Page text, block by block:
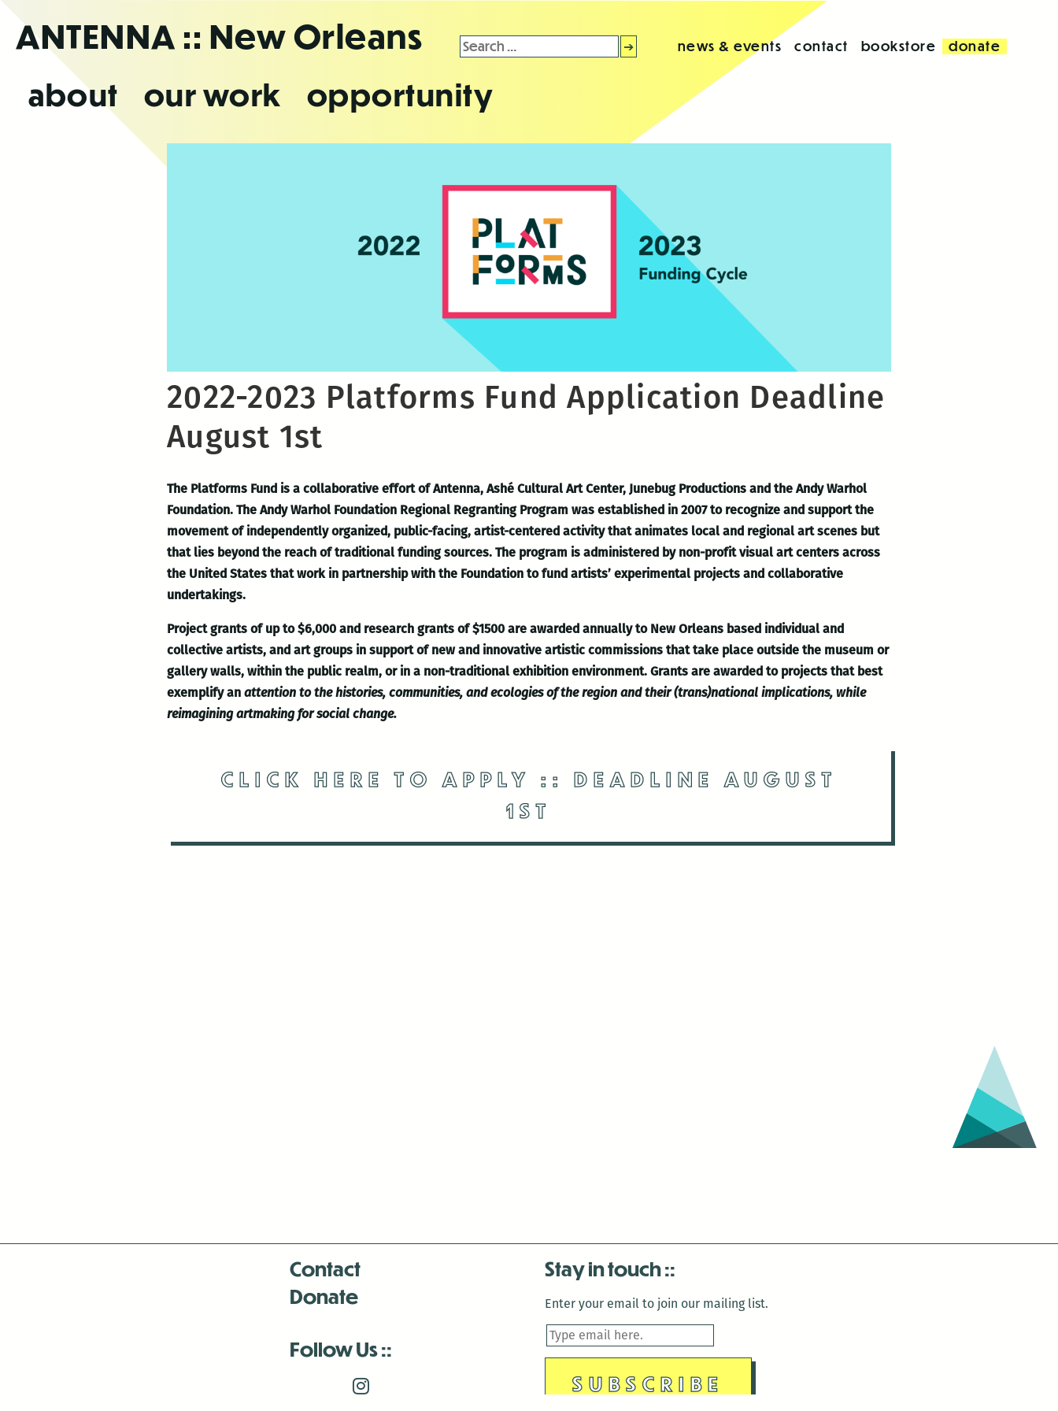
theANTENNA :: New Orleans
about our work opportunity
Search
for:
news & events contact bookstore donate
2022-2023 Platforms Fund Application Deadline
August 1st
The Platforms Fund is a collaborative effort of Antenna, Ashé Cultural Art Center, Junebug Productions and the Andy Warhol
Foundation. The Andy Warhol Foundation Regional Regranting Program was established in 2007 to recognize and support the
movement of independently organized, public-facing, artist-centered activity that animates local and regional art scenes but
that lies beyond the reach of traditional funding sources. The program is administered by non-profit visual art centers across
the United States that work in partnership with the Foundation to fund artists’ experimental projects and collaborative
undertakings.
Project grants of up to $6,000 and research grants of $1500 are awarded annually to New Orleans based individual and
collective artists, and art groups in support of new and innovative artistic commissions that take place outside the museum or
gallery walls, within the public realm, or in a non-traditional exhibition environment. Grants are awarded to projects that best
exemplify an attention to the histories, communities, and ecologies of the region and their (trans)national implications, while
reimagining artmaking for social change.
CLICK HERE TO APPLY :: DEADLINE AUGUST
1ST
Contact
Donate
Follow Us
Stay in touch
Enter your email to join our mailing list.